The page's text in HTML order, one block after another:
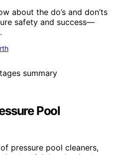
about the do’s and don’ts
safety and success—
Pool
pressure pool cleaners,